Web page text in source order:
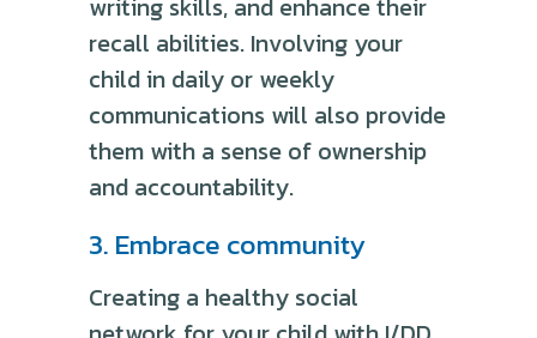
recall abilities. Involving your
child in daily or weekly
communications will also provide
them with a sense of ownership
and accountability.
3. Embrace community
Creating a healthy social